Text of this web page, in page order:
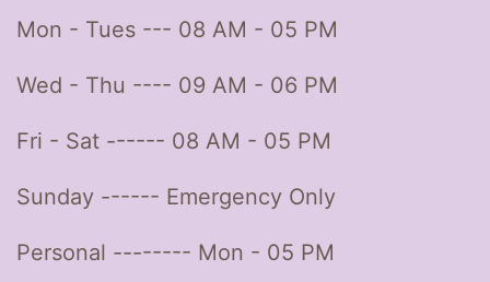
Mon - Tues --- 08 AM - 05 PM
Wed - Thu ---- 09 AM - 06 PM
Fri - Sat ------ 08 AM - 05 PM
Sunday ------ Emergency Only
Personal -------- Mon - 05 PM